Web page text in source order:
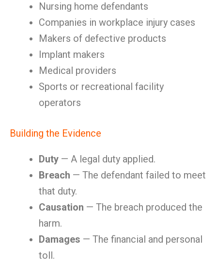
Nursing home defendants
Companies in workplace injury cases
Makers of defective products
Implant makers
Medical providers
Sports or recreational facility
operators
Building the Evidence
Duty — A legal duty applied.
Breach — The defendant failed to meet
that duty.
Causation — The breach produced the
harm.
Damages — The financial and personal
toll.